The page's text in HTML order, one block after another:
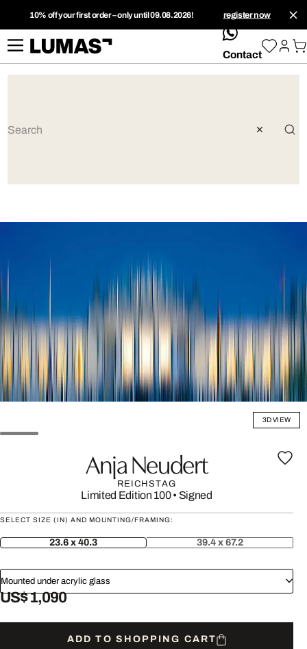
10% off your first order – only until 09.08.2026! register now
whatsApp
Contact
3D VIEW
Anja Neudert
REICHSTAG
Limited Edition 100• Signed
SELECT SIZE (IN) AND MOUNTING/FRAMING:
23.6 x 40.3 39.4 x 67.2
Mounted under acrylic glass
US$ 1,090
ADD TO SHOPPING CART